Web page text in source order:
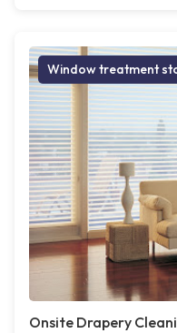
Window treatment
Onsite Drapery